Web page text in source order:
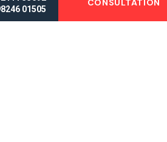
01505
CONSULTATION